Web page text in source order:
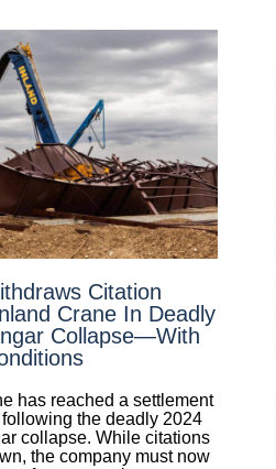
Citation
Crane In Deadly
Collapse—With
has reached a settlement
the deadly 2024
collapse. While citations
the company must now